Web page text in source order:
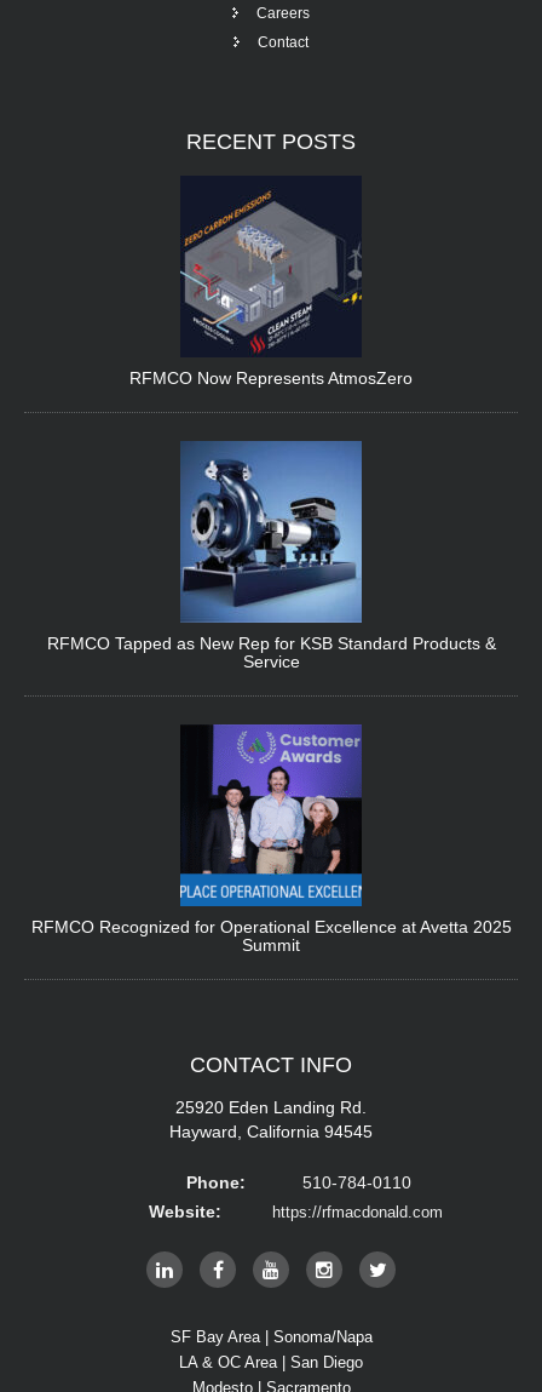
Careers
Contact
RECENT POSTS
RFMCO Now Represents AtmosZero
RFMCO Tapped as New Rep for KSB Standard Products &
Service
RFMCO Recognized for Operational Excellence at Avetta 2025
Summit
CONTACT INFO
25920 Eden Landing Rd.
Hayward, California 94545
Phone:
510-784-0110
Website:
https://rfmacdonald.com
SF Bay Area | Sonoma/Napa
LA & OC Area | San Diego
Modesto | Sacramento